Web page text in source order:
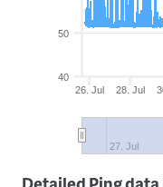
26. Jul 28. Jul
27. Jul
40
50